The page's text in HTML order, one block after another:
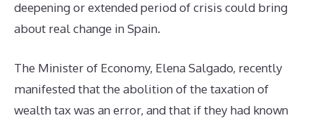
deepening or extended period of crisis could bring
about real change in Spain.
The Minister of Economy, Elena Salgado, recently
manifested that the abolition of the taxation of
wealth tax was an error, and that if they had known